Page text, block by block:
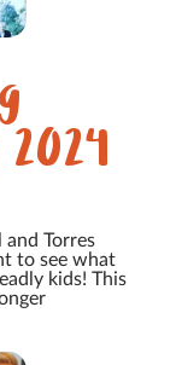
Torres
to see what
kids! This